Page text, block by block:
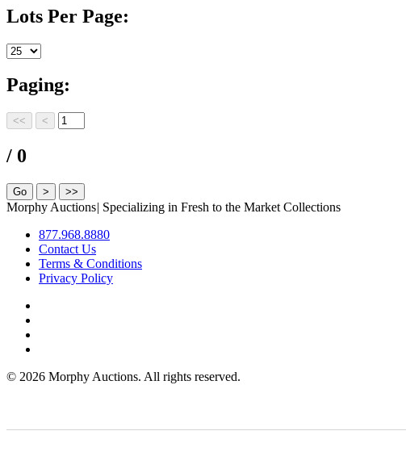
Lots Per Page:
Paging:
/ 0
Morphy Auctions| Specializing in Fresh to the Market Collections
877.968.8880
Contact Us
Terms & Conditions
Privacy Policy
© 2026 Morphy Auctions. All rights reserved.